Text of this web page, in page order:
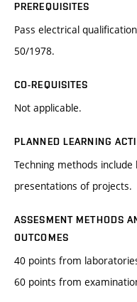
PREREQUISITES
Pass electrical
50/1978.
CO-REQUISITES
Not applicable.
PLANNED LEARNING
Techning methods
presentations of projects.
ASSESMENT METHODS
OUTCOMES
40 points from
60 points from